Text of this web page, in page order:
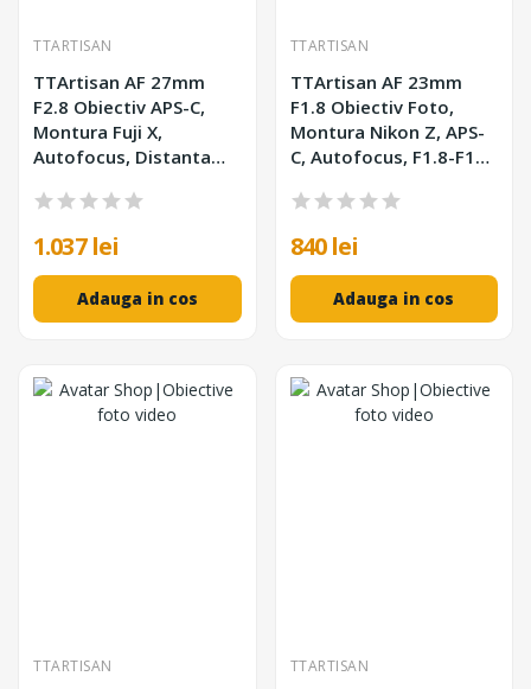
TTARTISAN
TTArtisan AF 27mm
F2.8 Obiectiv APS-C,
Montura Fuji X,
Autofocus, Distanta
0.35m, Filtru 39mm, Alb
1.037 lei
Adauga in cos
TTARTISAN
TTArtisan AF 23mm
F1.8 Obiectiv Foto,
Montura Nikon Z, APS-
C, Autofocus, F1.8-F16,
840 lei
Adauga in cos
TTARTISAN TTARTISAN